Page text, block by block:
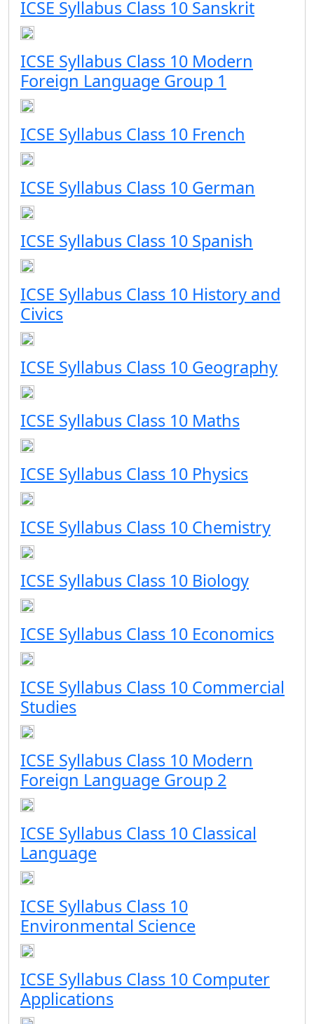
ICSE Syllabus Class 10 Sanskrit
ICSE Syllabus Class 10 Modern
Foreign Language Group 1
ICSE Syllabus Class 10 French
ICSE Syllabus Class 10 German
ICSE Syllabus Class 10 Spanish
ICSE Syllabus Class 10 History and
Civics
ICSE Syllabus Class 10 Geography
ICSE Syllabus Class 10 Maths
ICSE Syllabus Class 10 Physics
ICSE Syllabus Class 10 Chemistry
ICSE Syllabus Class 10 Biology
ICSE Syllabus Class 10 Economics
ICSE Syllabus Class 10 Commercial
Studies
ICSE Syllabus Class 10 Modern
Foreign Language Group 2
ICSE Syllabus Class 10 Classical
Language
ICSE Syllabus Class 10
Environmental Science
ICSE Syllabus Class 10 Computer
Applications